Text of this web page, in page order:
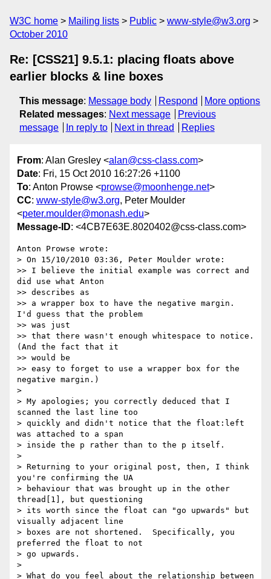
W3C home Mailing lists Public
www-style@w3.org
October 2010
Re: [CSS21] 9.5.1: placing floats above
earlier blocks & line boxes
This message: Message body Respond
More options
Related messages: Next message
Previous
message
In reply to Next in thread Replies
From: Alan Gresley <alan@css-class.com>
Date: Fri, 15 Oct 2010 16:27:26 +1100
To: Anton Prowse <prowse@moonhenge.net>
CC: www-style@w3.org, Peter Moulder
<peter.moulder@monash.edu>
Message-ID: <4CB7E63E.8020402@css-class.com>
Anton Prowse wrote:
> On 15/10/2010 03:36, Peter Moulder wrote:
>> I believe the initial example was correct and
did use what Anton
>> describes as
>> a wrapper box to have the negative margin.
I'd guess that the problem
>> was just
>> that there wasn't enough whitespace to notice.
(And the fact that it
>> would be
>> easy to forget to use a wrapper box for the
negative margin.)
>
> My apologies; you correctly deduced that I
scanned the last line too
> quickly and didn't notice that the float:left
was attached to a span
> inside the p rather than to the p itself.
>
> Returning to your original post, then, I think
you're confirming the UA
> behaviour that was brought up in the other
thread[1], but questioning
> its worth since the float can "go upwards" but
visually adjacent line
> boxes are not shortened.  Specifically, you
preferred the float to not
> go upwards.
>
> What do you feel about the relationship between